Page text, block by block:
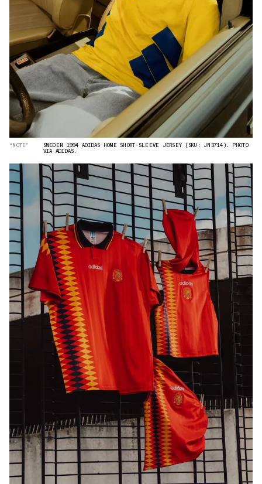
“NOTE” SWEDEN 1994 ADIDAS HOME SHORT-SLEEVE JERSEY (SKU: JN3714). PHOTO
VIA ADIDAS.